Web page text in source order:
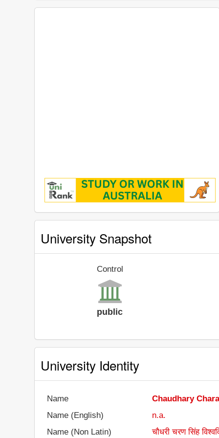
University Snapshot
Control
public
University Identity
Name
Chaudhary
Name (English)
n.a.
Name (Non Latin)
चौधरी चरण सिंह